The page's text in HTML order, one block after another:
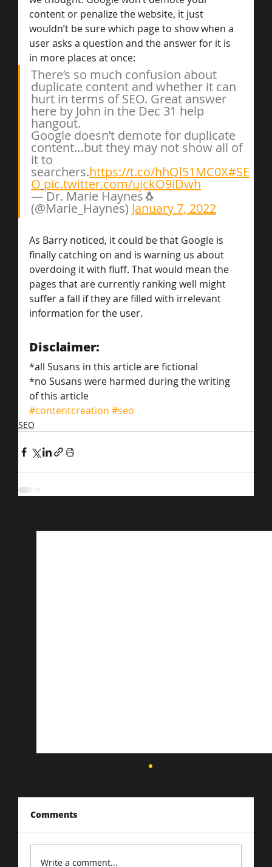
content or penalize the website, it just
wouldn’t be sure which page to show when a
user asks a question and the answer for it is
in more places at once:
There’s so much confusion about
duplicate content and whether it can
hurt in terms of SEO. Great answer
here by John in the Dec 31 help
hangout.
Google doesn’t demote for duplicate
content…but they may not show all of
it to
searchers.https://t.co/hhQl51MC0X#SE
O pic.twitter.com/ujckO9iDwh
— Dr. Marie Haynes🐧
(@Marie_Haynes) January 7, 2022
As Barry noticed, it could be that Google is
finally catching on and is warning us about
overdoing it with fluff. That would mean the
pages that are currently ranking well might
suffer a fall if they are filled with irrelevant
information for the user.
Disclaimer:
*all Susans in this article are fictional
*no Susans were harmed during the writing
of this article
#contentcreation #seo
SEO
Comments
Write a comment...